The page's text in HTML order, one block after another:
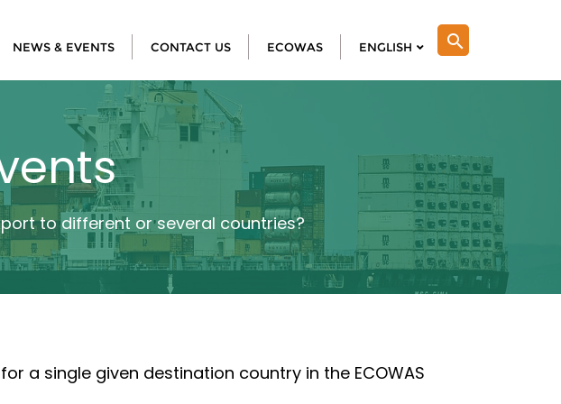
search
NEWS & EVENTS CONTACT US ECOWAS ENGLISH
to different or several countries?
a single given destination country in the ECOWAS